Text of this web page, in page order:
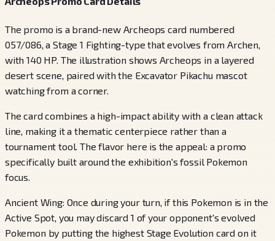
The promo is a brand-new Archeops card numbered
057/086, a Stage 1 Fighting-type that evolves from Archen,
with 140 HP. The illustration shows Archeops in a layered
desert scene, paired with the Excavator Pikachu mascot
watching from a corner.
The card combines a high-impact ability with a clean attack
line, making it a thematic centerpiece rather than a
tournament tool. The flavor here is the appeal: a promo
specifically built around the exhibition's fossil Pokemon
focus.
Ancient Wing: Once during your turn, if this Pokemon is in the
Active Spot, you may discard 1 of your opponent's evolved
Pokemon by putting the highest Stage Evolution card on it